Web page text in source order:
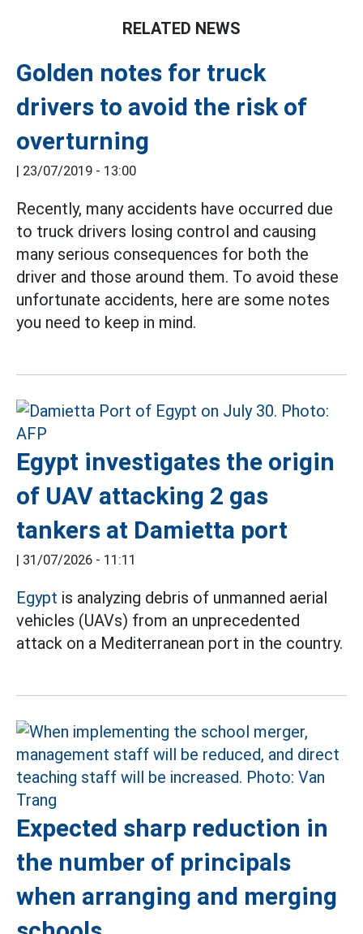
RELATED NEWS
Golden notes for truck
drivers to avoid the risk of
overturning
| 23/07/2019 - 13:00
Recently, many accidents have occurred due
to truck drivers losing control and causing
many serious consequences for both the
driver and those around them. To avoid these
unfortunate accidents, here are some notes
you need to keep in mind.
Egypt investigates the origin
of UAV attacking 2 gas
tankers at Damietta port
| 31/07/2026 - 11:11
Egypt is analyzing debris of unmanned aerial
vehicles (UAVs) from an unprecedented
attack on a Mediterranean port in the country.
Expected sharp reduction in
the number of principals
when arranging and merging